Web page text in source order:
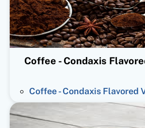
Coffee - Condaxis
Coffee - Condaxis Flavored